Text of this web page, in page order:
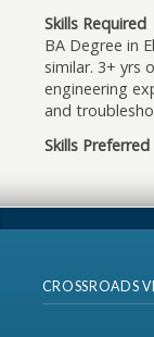
Skills Required
BA Degree in
similar. 3+ yrs
engineering
and
Skills Preferred
CROSSROADS